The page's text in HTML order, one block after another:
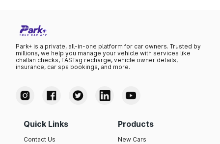
Park+ is a private, all-in-one platform for car owners. Trusted by
millions, we help you manage your vehicle with services like
challan checks, FASTag recharge, vehicle owner details,
insurance, car spa bookings, and more.
Quick Links
Contact Us
Products
New Cars